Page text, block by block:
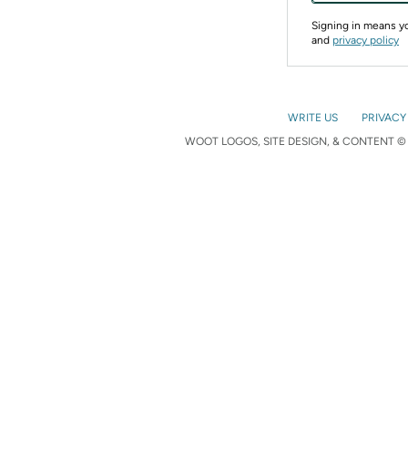
Signing in means
and privacy policy
WRITE US
WOOT LOGOS, SITE DESIGN, & CONTENT